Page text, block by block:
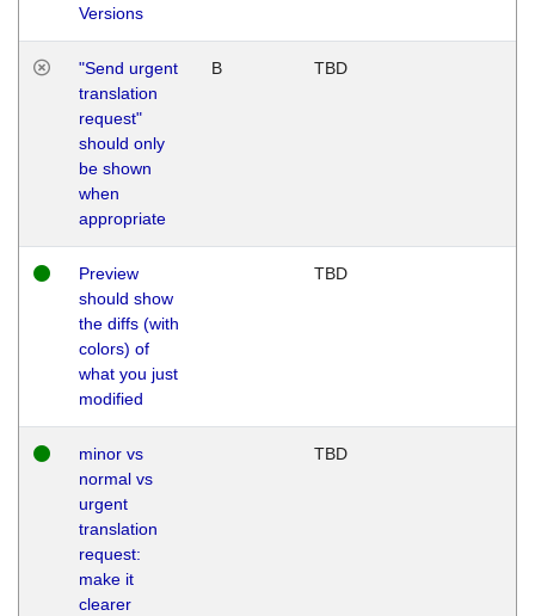
Versions
"Send urgent
translation
request"
should only
be shown
when
appropriate
B TBD
Preview
should show
the diffs (with
colors) of
what you just
modified
TBD
minor vs
normal vs
urgent
translation
request:
make it
clearer
TBD